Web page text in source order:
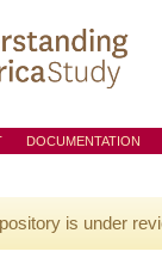
DOCUMENTATION
is under